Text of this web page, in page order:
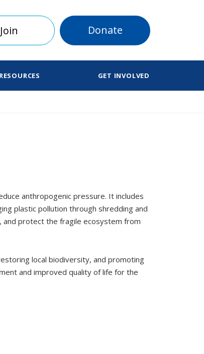
RESOURCES GET INVOLVED
Join Donate
anthropogenic pressure. It includes
plastic pollution through shredding and
and protect the fragile ecosystem from
local biodiversity, and promoting
and improved quality of life for the